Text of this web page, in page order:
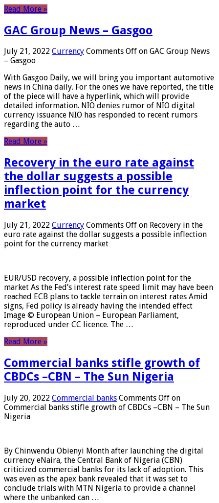
Read More »
GAC Group News – Gasgoo
July 21, 2022 Currency Comments Off on GAC Group News
– Gasgoo
With Gasgoo Daily, we will bring you important automotive
news in China daily. For the ones we have reported, the title
of the piece will have a hyperlink, which will provide
detailed information. NIO denies rumor of NIO digital
currency issuance NIO has responded to recent rumors
regarding the auto …
Read More »
Recovery in the euro rate against
the dollar suggests a possible
inflection point for the currency
market
July 21, 2022 Currency Comments Off on Recovery in the
euro rate against the dollar suggests a possible inflection
point for the currency market
EUR/USD recovery, a possible inflection point for the
market As the Fed’s interest rate speed limit may have been
reached ECB plans to tackle terrain on interest rates Amid
signs, Fed policy is already having the intended effect
Image © European Union – European Parliament,
reproduced under CC licence. The …
Read More »
Commercial banks stifle growth of
CBDCs –CBN – The Sun Nigeria
July 20, 2022 Commercial banks Comments Off on
Commercial banks stifle growth of CBDCs –CBN – The Sun
Nigeria
By Chinwendu Obienyi Month after launching the digital
currency eNaira, the Central Bank of Nigeria (CBN)
criticized commercial banks for its lack of adoption. This
was even as the apex bank revealed that it was set to
conclude trials with MTN Nigeria to provide a channel
where the unbanked can …